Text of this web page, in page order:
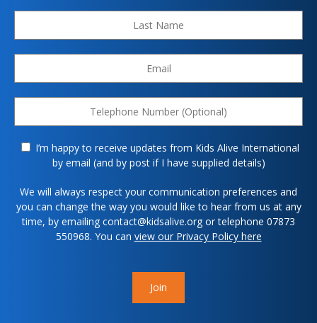
I’m happy to receive updates from Kids Alive International
by email (and by post if I have supplied details)
We will always respect your communication preferences and
you can change the way you would like to hear from us at any
time, by emailing contact@kidsalive.org or telephone 07873
550968. You can view our Privacy Policy here
Join